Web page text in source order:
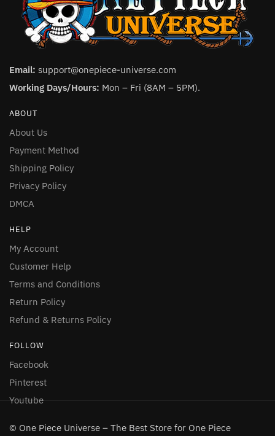
Email: support@onepiece-universe.com
Working Days/Hours: Mon – Fri (8AM – 5PM).
ABOUT
About Us
Payment Method
Shipping Policy
Privacy Policy
DMCA
HELP
My Account
Customer Help
Terms and Conditions
Return Policy
Refund & Returns Policy
FOLLOW
Facebook
Pinterest
Youtube
© One Piece Universe – The Best Store for One Piece